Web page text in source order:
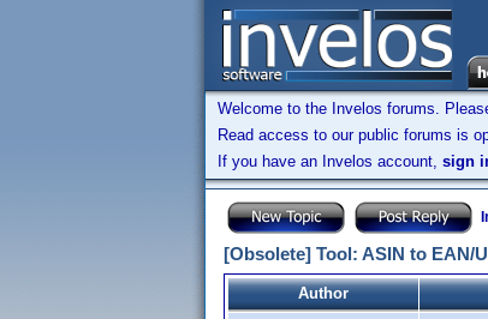
Welcome to the Invelos forums.
Read access to our public forums is
If you have an Invelos account, sign
[Obsolete] Tool: ASIN to EAN/
Author